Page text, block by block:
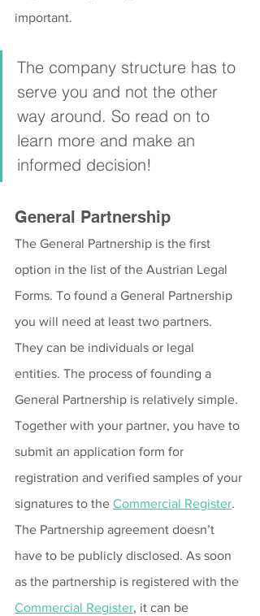
important.
The company structure has to
serve you and not the other
way around. So read on to
learn more and make an
informed decision!
General Partnership
The General Partnership is the first
option in the list of the Austrian Legal
Forms. To found a General Partnership
you will need at least two partners.
They can be individuals or legal
entities. The process of founding a
General Partnership is relatively simple.
Together with your partner, you have to
submit an application form for
registration and verified samples of your
signatures to the Commercial Register.
The Partnership agreement doesn’t
have to be publicly disclosed. As soon
as the partnership is registered with the
Commercial Register, it can be